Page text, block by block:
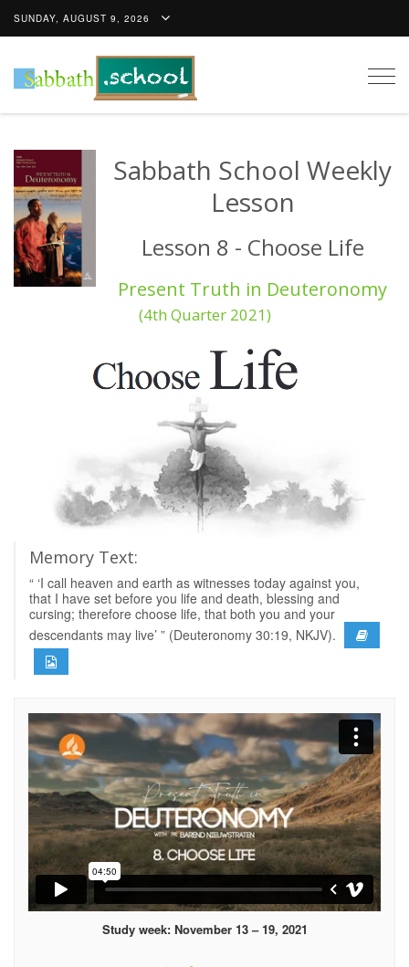
SUNDAY, AUGUST 9, 2026
Sabbath School Weekly
Lesson
Lesson 8 - Choose Life
Present Truth in Deuteronomy
(4th Quarter 2021)
Memory Text:
“ ‘I call heaven and earth as witnesses today against you,
that I have set before you life and death, blessing and
cursing; therefore choose life, that both you and your
descendants may live’ ” (Deuteronomy 30:19, NKJV).
Study week: November 13 – 19, 2021